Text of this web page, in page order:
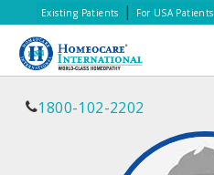
Existing Patients | For USA Patients
1800-102-2202